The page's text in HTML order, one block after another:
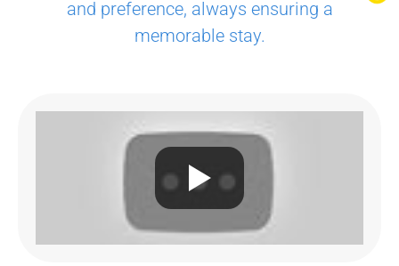
and preference, always ensuring a
memorable stay.